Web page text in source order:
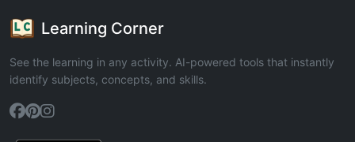
Learning Corner
See the learning in any activity. AI-powered tools that instantly
identify subjects, concepts, and skills.